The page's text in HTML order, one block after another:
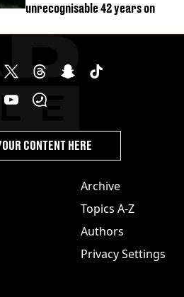
unrecognisable 42 years on
Archive
Topics A-Z
Authors
Privacy Settings
CONTENT HERE